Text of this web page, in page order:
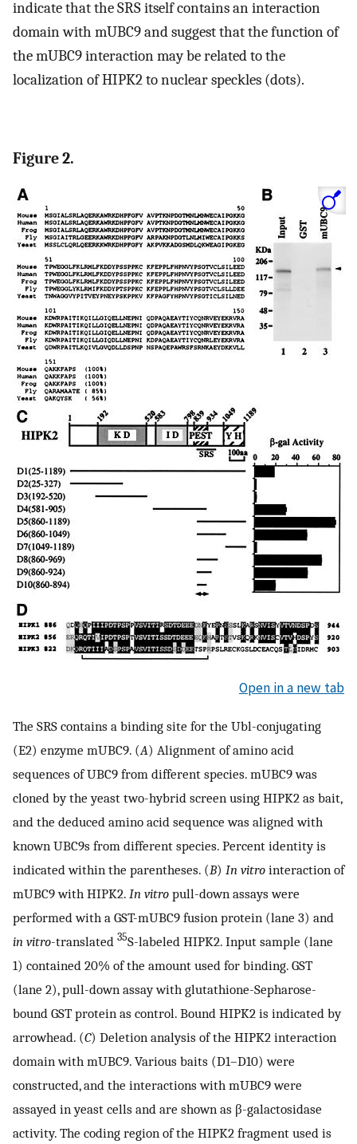
indicate that the SRS itself contains an interaction
domain with mUBC9 and suggest that the function of
the mUBC9 interaction may be related to the
localization of HIPK2 to nuclear speckles (dots).
Figure 2.
Open in a new tab
The SRS contains a binding site for the Ubl-conjugating
(E2) enzyme mUBC9. (A) Alignment of amino acid
sequences of UBC9 from different species. mUBC9 was
cloned by the yeast two-hybrid screen using HIPK2 as bait,
and the deduced amino acid sequence was aligned with
known UBC9s from different species. Percent identity is
indicated within the parentheses. (B) In vitro interaction of
mUBC9 with HIPK2. In vitro pull-down assays were
performed with a GST-mUBC9 fusion protein (lane 3) and
in vitro-translated 35S-labeled HIPK2. Input sample (lane
1) contained 20% of the amount used for binding. GST
(lane 2), pull-down assay with glutathione-Sepharose-
bound GST protein as control. Bound HIPK2 is indicated by
arrowhead. (C) Deletion analysis of the HIPK2 interaction
domain with mUBC9. Various baits (D1–D10) were
constructed, and the interactions with mUBC9 were
assayed in yeast cells and are shown as β-galactosidase
activity. The coding region of the HIPK2 fragment used is